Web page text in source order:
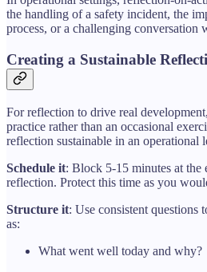
the handling of a safety incident, the
process, or a challenging conversation
Creating a Sustainable
For reflection to drive real
practice rather than an occasional
reflection sustainable in an operational
Schedule it: Block 5-15 minutes at the
reflection. Protect this time as you
Structure it: Use consistent questions
as:
What went well today and why?